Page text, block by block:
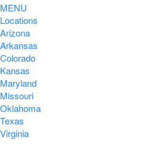
MENU
Locations
Arizona
Arkansas
Colorado
Kansas
Maryland
Missouri
Oklahoma
Texas
Virginia